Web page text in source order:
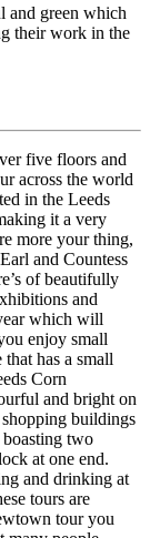
and green which
their work in the
five floors and
across the world
in the Leeds
it a very
more your thing,
and Countess
of beautifully
and
which will
enjoy small
has a small
Corn
and bright on
buildings
two
at one end.
and drinking at
tours are
tour you